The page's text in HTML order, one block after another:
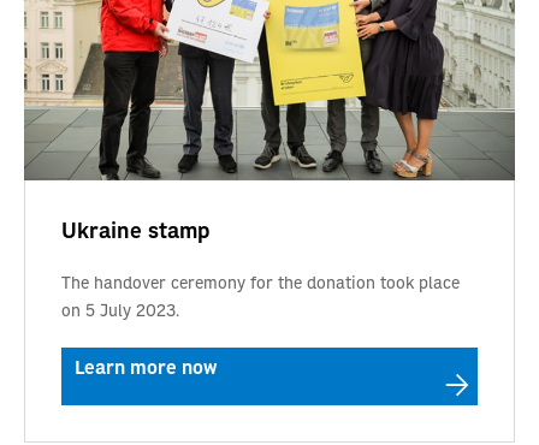
Ukraine stamp
The handover ceremony for the donation took place
on 5 July 2023.
Learn more now